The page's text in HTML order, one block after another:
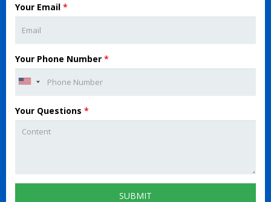
Your Email *
Your Phone Number *
Your Questions *
SUBMIT